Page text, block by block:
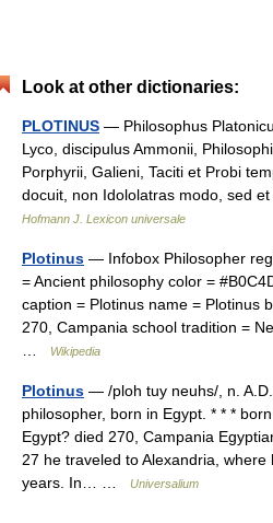
Look at other dictionaries:
PLOTINUS — Philosophus
Lyco, discipulus Ammonii,
Porphyrii, Galieni, Taciti et Probi
docuit, non Idololatras modo, sed
Hofmann J. Lexicon universale
Plotinus — Infobox Philosopher
= Ancient philosophy color =
caption = Plotinus name = Plotinus
270, Campania school tradition =
Wikipedia
Plotinus — /ploh tuy neuhs/, n.
philosopher, born in Egypt. * * *
Egypt? died 270, Campania
27 he traveled to Alexandria, where
years. In… …
Universalium